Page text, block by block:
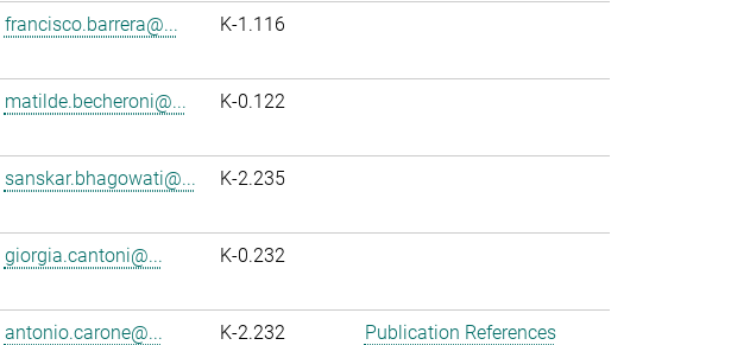
francisco.barrera@... K-1.116
matilde.becheroni@... K-0.122
sanskar.bhagowati@... K-2.235
giorgia.cantoni@... K-0.232
antonio.carone@... K-2.232 Publication References